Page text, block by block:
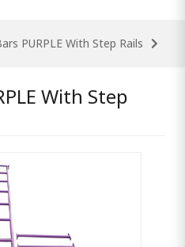
PURPLE With Step Rails
With Step